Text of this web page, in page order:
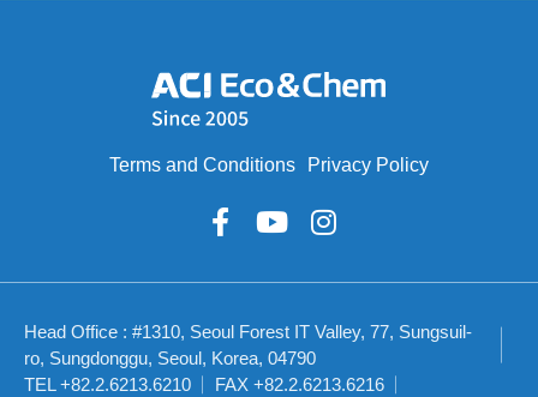
Terms and Conditions Privacy Policy
Head Office : #1310, Seoul Forest IT Valley, 77, Sungsuil-
ro, Sungdonggu, Seoul, Korea, 04790
TEL +82.2.6213.6210
FAX +82.2.6213.6216